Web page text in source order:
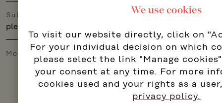
Subject
Message
We use cookies
To visit our website directly, click on
For your individual decision on which
please select the link "Manage
your consent at any time. For more
cookies used and your rights as a
privacy policy.